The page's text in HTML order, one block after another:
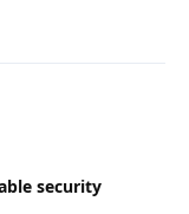
security